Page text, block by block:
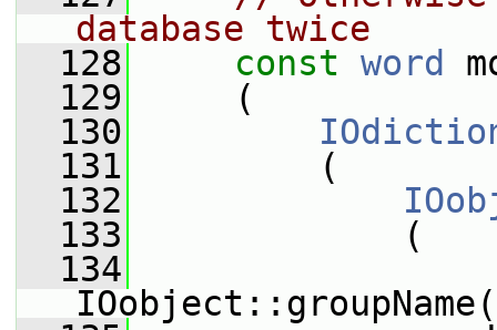
database twice
  128
const word
  129
(
  130
  131
(
  132
  133
(
  134